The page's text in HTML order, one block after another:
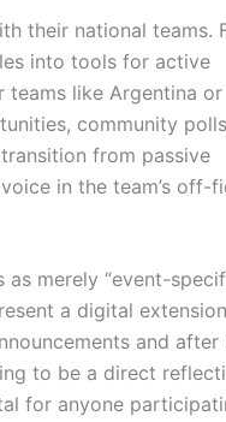
their national teams.
into tools for active
teams like Argentina or
community
from passive
in the team’s off-
merely “event-
a digital
and after
to be a direct
for anyone